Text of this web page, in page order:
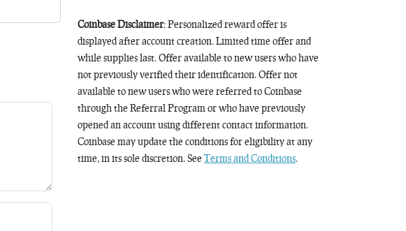
Coinbase Disclaimer: Personalized reward offer is
displayed after account creation. Limited time offer and
while supplies last. Offer available to new users who have
not previously verified their identification. Offer not
available to new users who were referred to Coinbase
through the Referral Program or who have previously
opened an account using different contact information.
Coinbase may update the conditions for eligibility at any
time, in its sole discretion. See Terms and Conditions.